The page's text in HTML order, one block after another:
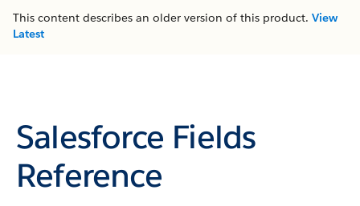
This content describes an older version of this product. View
Latest
Salesforce Fields
Reference